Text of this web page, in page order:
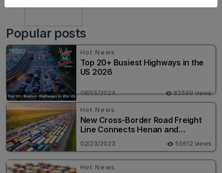
Popular posts
Hot News
Top 20+ Busiest Highways in the
US 2026
08/05/2024 82599 views
Hot News
New Cross-Border Road Freight
Line Connects Henan and
Moscow in Revolutionary Trade
Route
02/23/2023 55612 views
Hot News